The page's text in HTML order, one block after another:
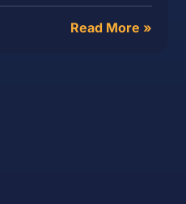
Read More »